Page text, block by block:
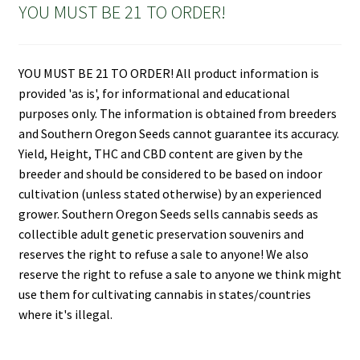
YOU MUST BE 21 TO ORDER!
YOU MUST BE 21 TO ORDER! All product information is
provided 'as is', for informational and educational
purposes only. The information is obtained from breeders
and Southern Oregon Seeds cannot guarantee its accuracy.
Yield, Height, THC and CBD content are given by the
breeder and should be considered to be based on indoor
cultivation (unless stated otherwise) by an experienced
grower. Southern Oregon Seeds sells cannabis seeds as
collectible adult genetic preservation souvenirs and
reserves the right to refuse a sale to anyone! We also
reserve the right to refuse a sale to anyone we think might
use them for cultivating cannabis in states/countries
where it's illegal.